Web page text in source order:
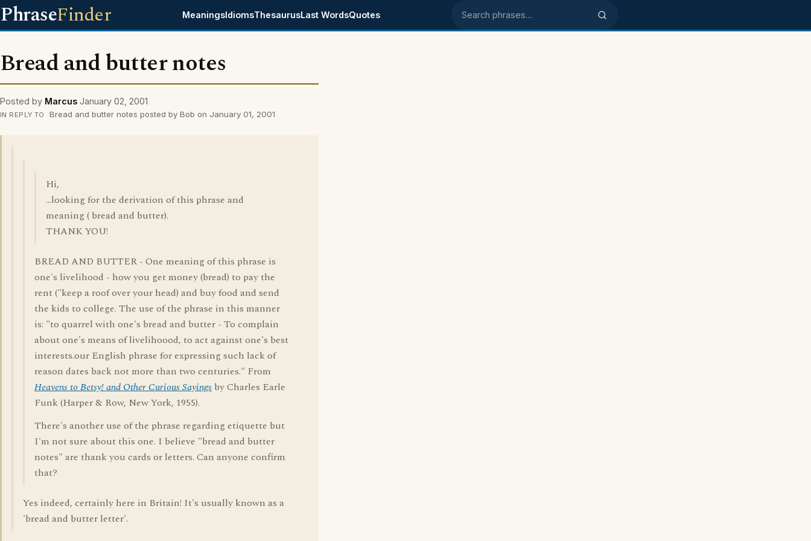
PhraseFinder MeaningsIdiomsThesaurusLast WordsQuotes Search phrases
Bread and butter notes
Posted by Marcus January 02, 2001
IN REPLY TO Bread and butter notes posted by Bob on January 01, 2001
Hi,
...looking for the derivation of this phrase and
meaning ( bread and butter).
THANK YOU!
BREAD AND BUTTER - One meaning of this phrase is
one's livelihood - how you get money (bread) to pay the
rent ("keep a roof over your head) and buy food and send
the kids to college. The use of the phrase in this manner
is: "to quarrel with one's bread and butter - To complain
about one's means of livelihoood, to act against one's best
interests.our English phrase for expressing such lack of
reason dates back not more than two centuries." From
Heavens to Betsy! and Other Curious Sayings by Charles Earle
Funk (Harper & Row, New York, 1955).
There's another use of the phrase regarding etiquette but
I'm not sure about this one. I believe "bread and butter
notes" are thank you cards or letters. Can anyone confirm
that?
Yes indeed, certainly here in Britain! It's usually known as a
'bread and butter letter'.